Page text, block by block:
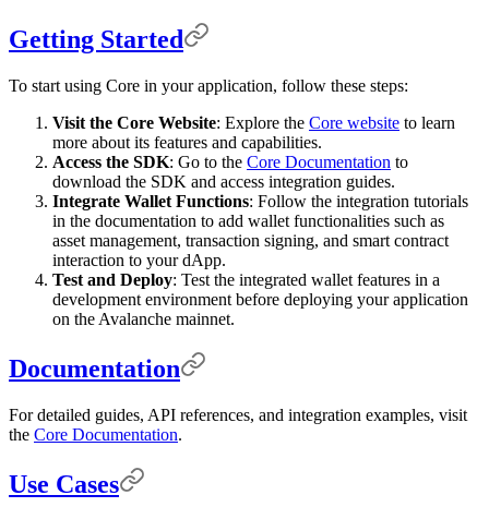
Getting Started
To start using Core in your application, follow these steps:
Visit the Core Website: Explore the Core website to learn
more about its features and capabilities.
Access the SDK: Go to the Core Documentation to
download the SDK and access integration guides.
Integrate Wallet Functions: Follow the integration tutorials
in the documentation to add wallet functionalities such as
asset management, transaction signing, and smart contract
interaction to your dApp.
Test and Deploy: Test the integrated wallet features in a
development environment before deploying your application
on the Avalanche mainnet.
Documentation
For detailed guides, API references, and integration examples, visit
the Core Documentation.
Use Cases